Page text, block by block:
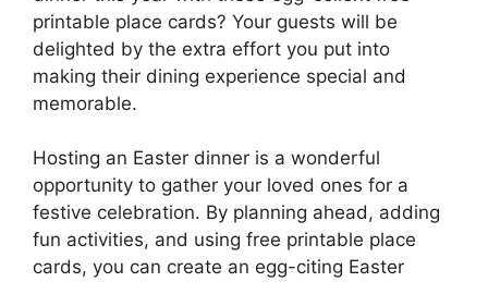
printable place cards? Your guests will be
delighted by the extra effort you put into
making their dining experience special and
memorable.
Hosting an Easter dinner is a wonderful
opportunity to gather your loved ones for a
festive celebration. By planning ahead, adding
fun activities, and using free printable place
cards, you can create an egg-citing Easter